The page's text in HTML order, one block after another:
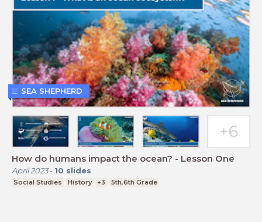
How do humans impact the ocean? - Lesson One
April 2023- 10 slides
Social Studies History +3 5th,6th Grade
SEA SHEPHERD